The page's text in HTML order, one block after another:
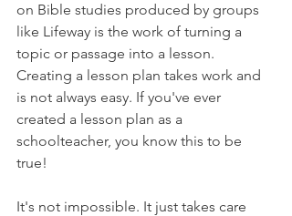
on Bible studies produced by groups
like Lifeway is the work of turning a
topic or passage into a lesson.
Creating a lesson plan takes work and
is not always easy. If you've ever
created a lesson plan as a
schoolteacher, you know this to be
true!
It's not impossible. It just takes care